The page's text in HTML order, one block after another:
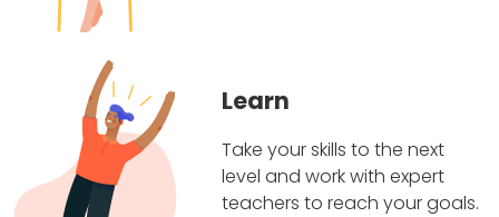
Learn
Take your skills to the next
level and work with expert
teachers to reach your goals.